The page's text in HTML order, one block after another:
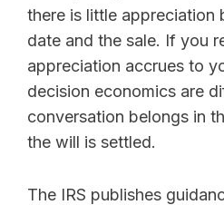
there is little appreciation
date and the sale. If you
appreciation accrues to
decision economics are
conversation belongs in
the will is settled.
The IRS publishes